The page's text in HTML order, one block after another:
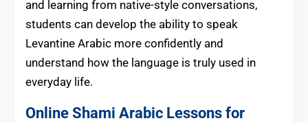
and learning from native-style conversations,
students can develop the ability to speak
Levantine Arabic more confidently and
understand how the language is truly used in
everyday life.
Online Shami Arabic Lessons for